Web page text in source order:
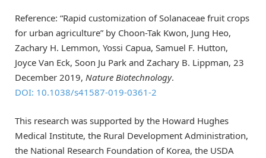
Reference: “Rapid customization of Solanaceae fruit crops
for urban agriculture” by Choon-Tak Kwon, Jung Heo,
Zachary H. Lemmon, Yossi Capua, Samuel F. Hutton,
Joyce Van Eck, Soon Ju Park and Zachary B. Lippman, 23
December 2019, Nature Biotechnology.
DOI: 10.1038/s41587-019-0361-2
This research was supported by the Howard Hughes
Medical Institute, the Rural Development Administration,
the National Research Foundation of Korea, the USDA